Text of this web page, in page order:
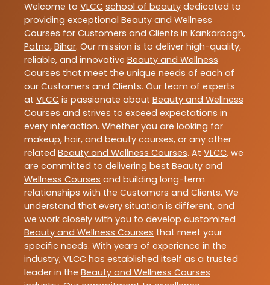
Welcome to VLCC school of beauty dedicated to
providing exceptional Beauty and Wellness
Courses for Customers and Clients in Kankarbagh,
Patna, Bihar. Our mission is to deliver high-quality,
reliable, and innovative Beauty and Wellness
Courses that meet the unique needs of each of
our Customers and Clients. Our team of experts
at VLCC is passionate about Beauty and Wellness
Courses and strives to exceed expectations in
every interaction. Whether you are looking for
makeup, hair, and beauty courses, or any other
related Beauty and Wellness Courses. At VLCC, we
are committed to delivering best Beauty and
Wellness Courses and building long-term
relationships with the Customers and Clients. We
understand that every situation is different, and
we work closely with you to develop customized
Beauty and Wellness Courses that meet your
specific needs. With years of experience in the
industry, VLCC has established itself as a trusted
leader in the Beauty and Wellness Courses